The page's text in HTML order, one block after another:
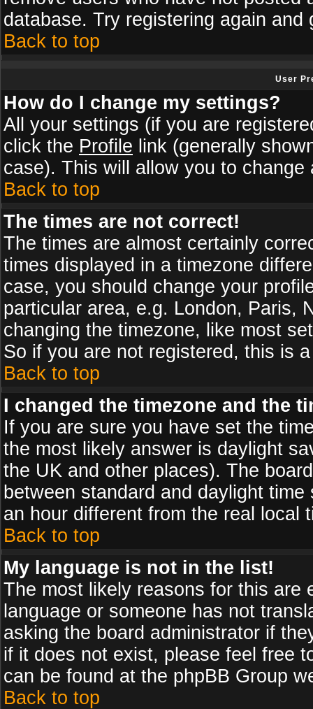
database. Try registering again
Back to top
User
How do I change my settings?
All your settings (if you are
click the Profile link (generally
case). This will allow you to change
Back to top
The times are not correct!
The times are almost certainly
times displayed in a timezone
case, you should change your
particular area, e.g. London, Paris,
changing the timezone, like most
So if you are not registered, this is
Back to top
I changed the timezone and the
If you are sure you have set the
the most likely answer is daylight
the UK and other places). The
between standard and daylight
an hour different from the real local
Back to top
My language is not in the list!
The most likely reasons for this are
language or someone has not
asking the board administrator if
if it does not exist, please feel free
can be found at the phpBB Group
Back to top